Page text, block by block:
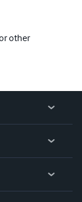
other